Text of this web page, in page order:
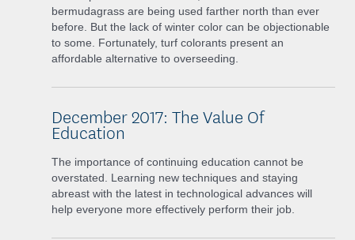
bermudagrass are being used farther north than ever
before. But the lack of winter color can be objectionable
to some. Fortunately, turf colorants present an
affordable alternative to overseeding.
December 2017: The Value Of
Education
The importance of continuing education cannot be
overstated. Learning new techniques and staying
abreast with the latest in technological advances will
help everyone more effectively perform their job.